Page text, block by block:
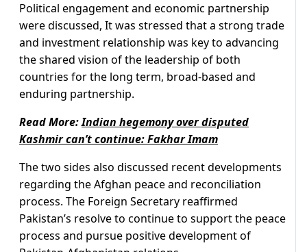
Political engagement and economic partnership
were discussed, It was stressed that a strong trade
and investment relationship was key to advancing
the shared vision of the leadership of both
countries for the long term, broad-based and
enduring partnership.
Read More:Indian hegemony over disputed
Kashmir can’t continue: Fakhar Imam
The two sides also discussed recent developments
regarding the Afghan peace and reconciliation
process. The Foreign Secretary reaffirmed
Pakistan’s resolve to continue to support the peace
process and pursue positive development of